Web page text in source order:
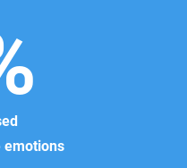
emotions